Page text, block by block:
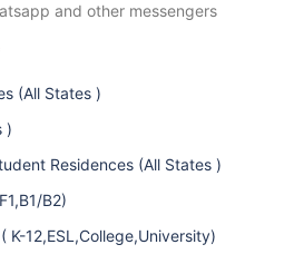
and other messengers
(All States )
)
Residences (All States )
B2)
K-12,ESL,College,University)